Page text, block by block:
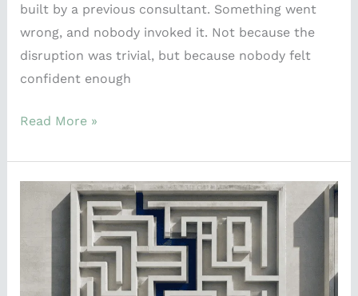
built by a previous consultant. Something went
wrong, and nobody invoked it. Not because the
disruption was trivial, but because nobody felt
confident enough
Read More »
Spaghetti:
Standards